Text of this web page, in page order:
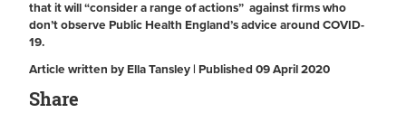
that it will “consider a range of actions” against firms who
don’t observe Public Health England’s advice around COVID-
19.
Article written by Ella Tansley | Published 09 April 2020
Share